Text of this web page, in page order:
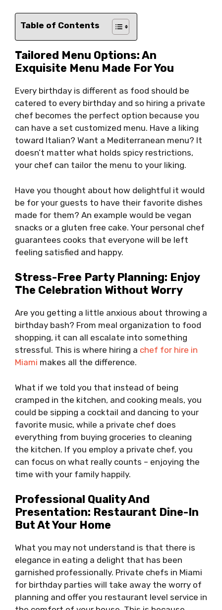
Table of Contents
Tailored Menu Options: An
Exquisite Menu Made For You
Every birthday is different as food should be
catered to every birthday and so hiring a private
chef becomes the perfect option because you
can have a set customized menu. Have a liking
toward Italian? Want a Mediterranean menu? It
doesn’t matter what holds spicy restrictions,
your chef can tailor the menu to your liking.
Have you thought about how delightful it would
be for your guests to have their favorite dishes
made for them? An example would be vegan
snacks or a gluten free cake. Your personal chef
guarantees cooks that everyone will be left
feeling satisfied and happy.
Stress-Free Party Planning: Enjoy
The Celebration Without Worry
Are you getting a little anxious about throwing a
birthday bash? From meal organization to food
shopping, it can all escalate into something
stressful. This is where hiring a chef for hire in
Miami makes all the difference.
What if we told you that instead of being
cramped in the kitchen, and cooking meals, you
could be sipping a cocktail and dancing to your
favorite music, while a private chef does
everything from buying groceries to cleaning
the kitchen. If you employ a private chef, you
can focus on what really counts – enjoying the
time with your family happily.
Professional Quality And
Presentation: Restaurant Dine-In
But At Your Home
What you may not understand is that there is
elegance in eating a delight that has been
garnished professionally. Private chefs in Miami
for birthday parties will take away the worry of
planning and offer you restaurant level service in